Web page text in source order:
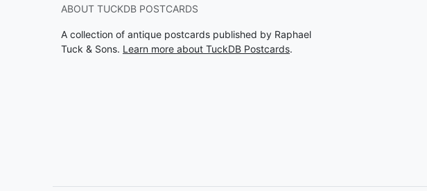
ABOUT TUCKDB POSTCARDS
A collection of antique postcards published by Raphael
Tuck & Sons. Learn more about TuckDB Postcards.